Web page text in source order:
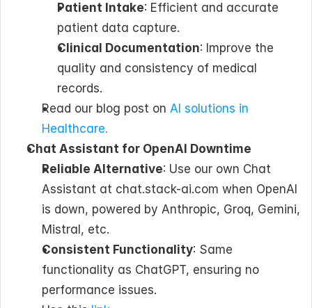
Patient Intake: Efficient and accurate
patient data capture.
Clinical Documentation: Improve the
quality and consistency of medical
records.
Read our blog post on AI solutions in
Healthcare.
Chat Assistant for OpenAI Downtime
Reliable Alternative: Use our own Chat
Assistant at chat.stack-ai.com when OpenAI
is down, powered by Anthropic, Groq, Gemini,
Mistral, etc.
Consistent Functionality: Same
functionality as ChatGPT, ensuring no
performance issues.